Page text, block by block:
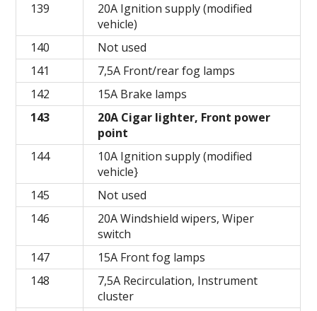
139
20A Ignition supply (modified
vehicle)
140
Not used
141
7,5A Front/rear fog lamps
142
15A Brake lamps
143
20A Cigar lighter, Front power
point
144
10A Ignition supply (modified
vehicle}
145
Not used
146
20A Windshield wipers, Wiper
switch
147
15A Front fog lamps
148
7,5A Recirculation, Instrument
cluster